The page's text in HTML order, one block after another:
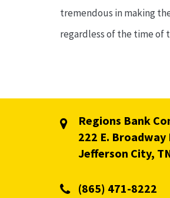
tremendous in making
regardless of the time of
Regions Bank
222 E. Broadway
Jefferson City,
(865) 471-8222